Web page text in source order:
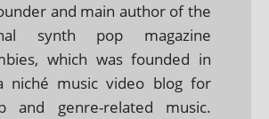
and main author of the
synth pop magazine
which was founded in
niché music video blog for
and genre-related music.